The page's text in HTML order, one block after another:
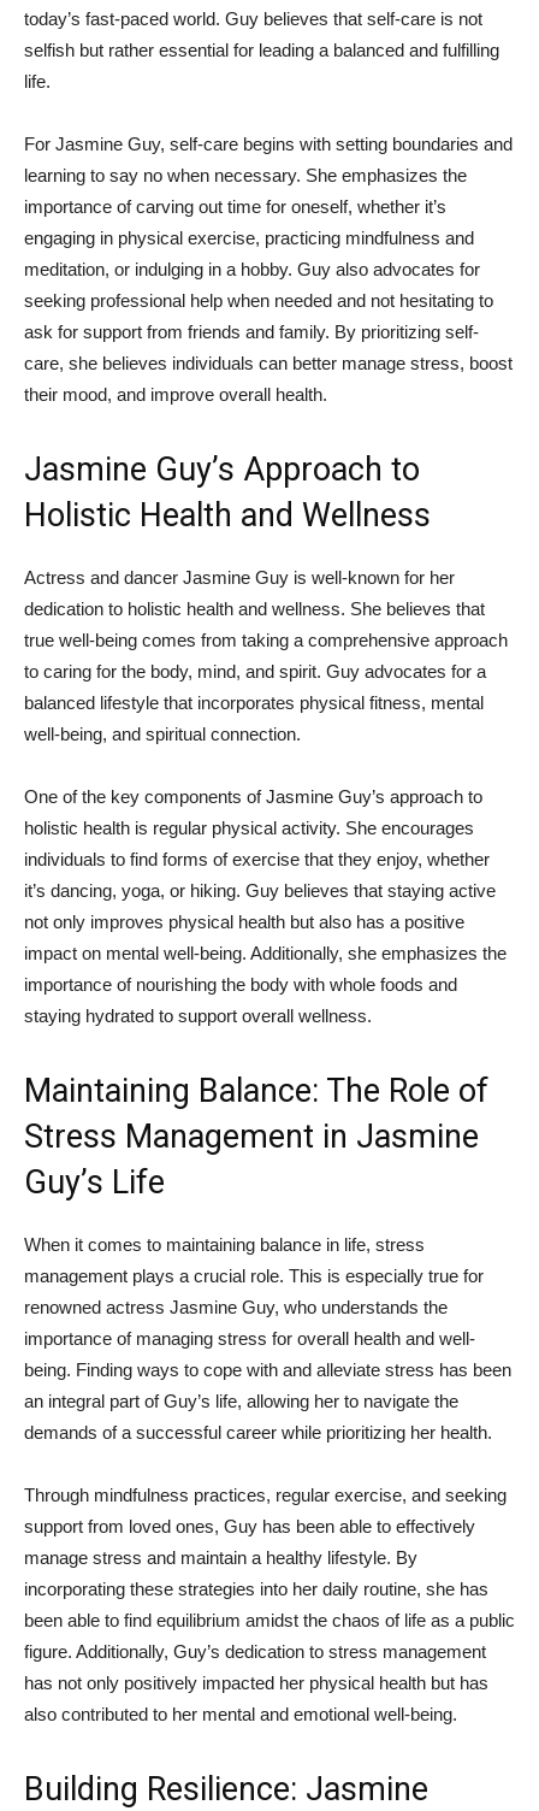
today’s fast-paced ‌world. Guy believes ‍that self-care is ⁤not
selfish but ​rather essential for leading⁤ a balanced and ‍fulfilling
life.
For Jasmine Guy, ‌self-care begins with setting boundaries and
learning⁤ to‍ say no when necessary. ⁢She emphasizes the
importance​ of carving out time for oneself, whether it’s
‌engaging in physical exercise, practicing ⁢mindfulness and
meditation, or ⁣indulging⁢ in a​ hobby. ⁤Guy ⁤also advocates for
seeking professional help when needed and ‍not hesitating to
ask for support from ⁤friends and family. ⁤By prioritizing self-
care, she believes individuals can ⁤better manage stress,⁤ boost
their⁢ mood, and improve overall ‍health.
Jasmine Guy’s Approach to
Holistic ‍Health and ‍Wellness
Actress ⁢and ⁣dancer⁤ Jasmine Guy is well-known for ​her
dedication to holistic health ⁢and wellness. She believes that
true well-being comes from taking​ a comprehensive approach
to caring for the body, mind,⁤ and spirit. Guy advocates for a
balanced lifestyle that incorporates physical fitness, ​mental​
well-being, ​and spiritual connection.
One of⁤ the ​key components of Jasmine Guy’s approach to
holistic health‍ is regular physical activity. She encourages
individuals to‍ find forms ‌of exercise​ that they⁢ enjoy, whether
it’s dancing, yoga, or hiking. Guy⁢ believes that staying active
not only improves ‍physical health ‍but also ​has‍ a‌ positive
impact on mental well-being. Additionally, she ‌emphasizes‌ the
importance of ⁣nourishing ⁣the ‍body with whole foods and
staying hydrated to support‍ overall wellness.
Maintaining Balance: ‍The⁤ Role of
Stress Management in Jasmine
Guy’s Life
When‌ it comes to maintaining balance in life, stress
management plays a crucial ​role. This is especially true for
renowned actress ‌Jasmine Guy, who ‌understands the
importance of managing stress for overall health and well-
being.⁤ Finding⁤ ways to cope with and ⁣alleviate ‍stress ⁤has been
⁢an integral part of Guy’s life, allowing her to navigate the
demands of a successful career while ⁢prioritizing her health.
Through mindfulness‍ practices, regular exercise, and ⁢seeking⁤
support‍ from loved⁣ ones, Guy has been able to effectively
manage stress ‍and ‍maintain​ a​ healthy lifestyle. By
incorporating these strategies into‍ her daily routine, she has
been⁣ able to find equilibrium amidst the chaos ⁣of life as a⁣ public
‌figure. Additionally, Guy’s dedication to ‌stress management
⁣has not only positively impacted her physical health but has
also contributed‌ to her mental and emotional well-being.
Building Resilience: Jasmine